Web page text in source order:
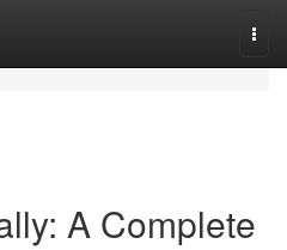
A Complete